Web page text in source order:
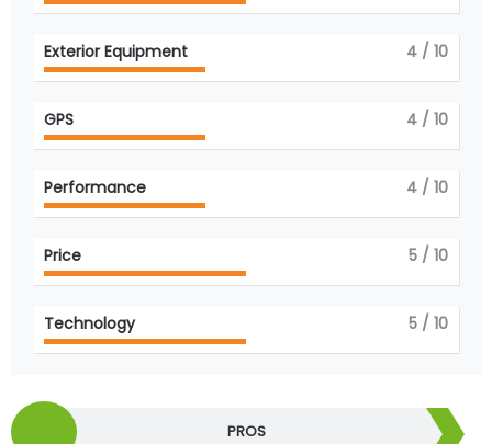
Exterior Equipment 4 / 10
GPS 4 / 10
Performance 4 / 10
Price 5 / 10
Technology 5 / 10
PROS